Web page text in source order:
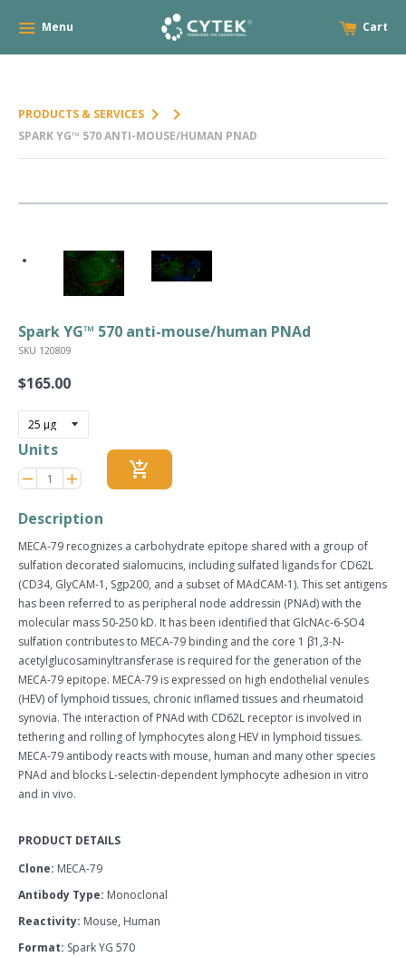
Menu Cart
PRODUCTS & SERVICES keyboard_arrow_right keyboard_arrow_right
SPARK YG™ 570 ANTI-MOUSE/HUMAN PNAD
Spark YG™ 570 anti-mouse/human PNAd
SKU 120809
Regular
$165.00
Units
Reduce
item
by
remove
Increase
item
by
adds add_shopping_cart
Description
MECA-79 recognizes a carbohydrate epitope shared with a group of
sulfation decorated sialomucins, including sulfated ligands for CD62L
(CD34, GlyCAM-1, Sgp200, and a subset of MAdCAM-1). This set antigens
has been referred to as peripheral node addressin (PNAd) with the
molecular mass 50-250 kD. It has been identified that GlcNAc-6-SO4
sulfation contributes to MECA-79 binding and the core 1 β1,3-N-
acetylglucosaminyltransferase is required for the generation of the
MECA-79 epitope. MECA-79 is expressed on high endothelial venules
(HEV) of lymphoid tissues, chronic inflamed tissues and rheumatoid
synovia. The interaction of PNAd with CD62L receptor is involved in
tethering and rolling of lymphocytes along HEV in lymphoid tissues.
MECA-79 antibody reacts with mouse, human and many other species
PNAd and blocks L-selectin-dependent lymphocyte adhesion in vitro
and in vivo.
PRODUCT DETAILS
Clone: MECA-79
Antibody Type: Monoclonal
Reactivity: Mouse, Human
Format: Spark YG 570